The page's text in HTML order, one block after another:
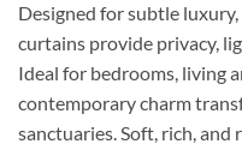
Designed for subtle
curtains provide privacy,
Ideal for bedrooms, living
contemporary charm
sanctuaries. Soft, rich,